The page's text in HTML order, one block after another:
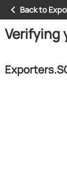
Back to
Verifying